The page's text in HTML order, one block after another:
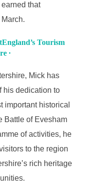
that
Tourism
∙
Mick has
his dedication to
important historical
Battle of Evesham
of activities, he
to the region
rich heritage